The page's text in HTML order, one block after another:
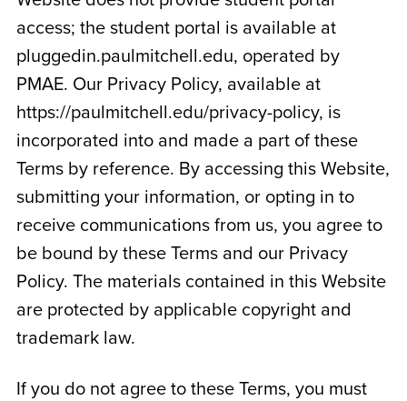
access; the student portal is available at
pluggedin.paulmitchell.edu, operated by
PMAE. Our Privacy Policy, available at
https://paulmitchell.edu/privacy-policy, is
incorporated into and made a part of these
Terms by reference. By accessing this Website,
submitting your information, or opting in to
receive communications from us, you agree to
be bound by these Terms and our Privacy
Policy. The materials contained in this Website
are protected by applicable copyright and
trademark law.
If you do not agree to these Terms, you must